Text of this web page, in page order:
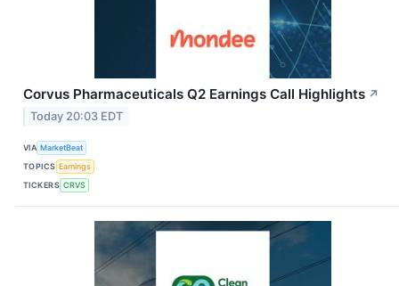
Corvus Pharmaceuticals Q2 Earnings Call Highlights ↗
Today 20:03 EDT
VIA MarketBeat
TOPICS Earnings
TICKERS CRVS